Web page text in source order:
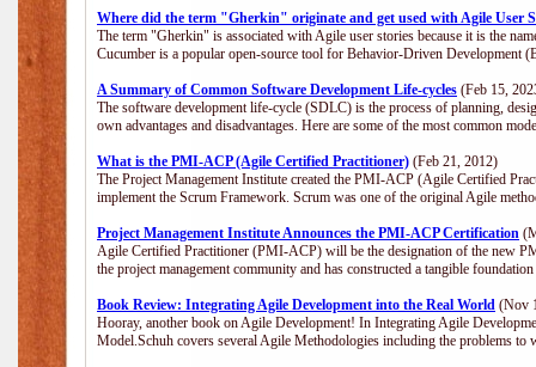
Where did the term "Gherkin" originate and get used with Agile User
The term "Gherkin" is associated with Agile user stories because it is the
Cucumber is a popular open-source tool for Behavior-Driven Development
A Summary of Common Software Development Life-cycles (Feb 15,
The software development life-cycle (SDLC) is the process of planning,
own advantages and disadvantages. Here are some of the most common
What is the PMI-ACP (Agile Certified Practitioner) (Feb 21, 2012)
The Project Management Institute created the PMI-ACP (Agile Certified
implement the Scrum Framework. Scrum was one of the original Agile
Project Management Institute Announces the PMI-ACP Certification
Agile Certified Practitioner (PMI-ACP) will be the designation of the new
the project management community and has constructed a tangible
Book Review: Integrating Agile Development into the Real World (Nov
Hooray, another book on Agile Development! In Integrating Agile
Model.Schuh covers several Agile Methodologies including the problems